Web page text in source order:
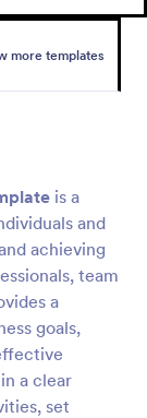
more templates
is a
and
achieving
team
a
goals,
a clear
set